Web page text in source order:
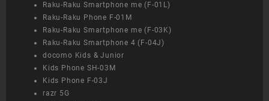
Raku-Raku Smartphone me (F-01L)
Raku-Raku Phone F-01M
Raku-Raku Smartphone me (F-03K)
Raku-Raku Smartphone 4 (F-04J)
docomo Kids & Junior
Kids Phone SH-03M
Kids Phone F-03J
razr 5G